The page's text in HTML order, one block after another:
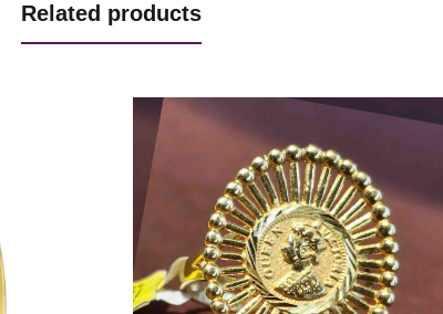
Related products